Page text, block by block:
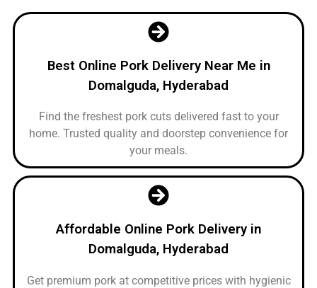
Best Online Pork Delivery Near Me in
Domalguda, Hyderabad
Find the freshest pork cuts delivered fast to your
home. Trusted quality and doorstep convenience for
your meals.
Affordable Online Pork Delivery in
Domalguda, Hyderabad
Get premium pork at competitive prices with hygienic